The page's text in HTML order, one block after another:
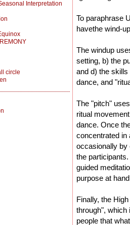
To paraphrase
havethe wind-
The windup
setting, b) the
and d) the
dance, and
The "pitch"
ritual
dance. Once
concentrated in
occasionally by
the
guided
purpose at
Finally, the
through", which
people that
Interpretation
circle